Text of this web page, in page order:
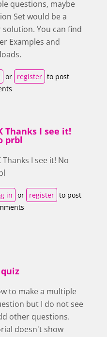
questions, maybe
Set would be a
You can find
Examples and
or register to post
Thanks I see it!
prbl
Thanks I see it! No
in or register to post
to make a multiple
but I do not see
other questions.
doesn't show